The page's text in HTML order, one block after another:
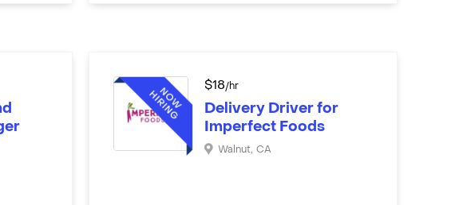
$18/hr
Delivery Driver for
Imperfect Foods
Walnut, CA